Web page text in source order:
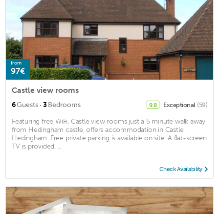
from
97€
Castle view rooms
6Guests · 3Bedrooms 9.8 Exceptional (59)
Featuring free WiFi, Castle view rooms just a 5 minute walk away
from Hedingham castle, offers accommodation in Castle
Hedingham. Free private parking is available on site. A flat-screen
TV is provided. ...
Check Availability